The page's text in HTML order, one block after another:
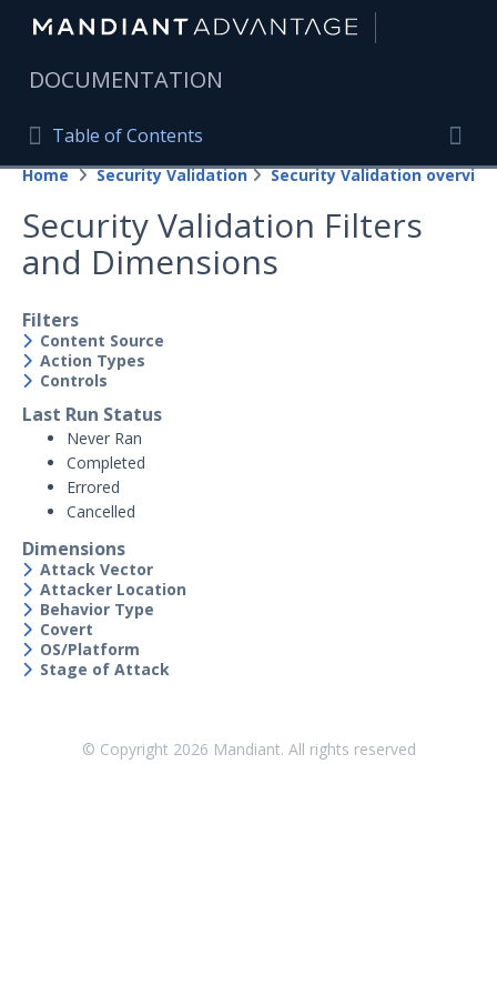
DOCUMENTATION
Table of Contents
Table of Contents
Home
Mandiant Advantage Home
PRODUCT RESOURCES
Mandiant Advantage
Attack Surface Management
Managed Services
Security Validation
Important Security Validation Terminology
Security Validation overview
Getting Started with Security
Validation
Administration
Using Security Validation
Integrations and Security
Technologies
Resources
Home Security Validation Security Validation overview
Security Validation Filters
and Dimensions
Filters
Content Source
Action Types
Controls
Last Run Status
Never Ran
Completed
Errored
Cancelled
Dimensions
Attack Vector
Attacker Location
Behavior Type
Covert
OS/Platform
Stage of Attack
© Copyright 2026 Mandiant. All rights reserved